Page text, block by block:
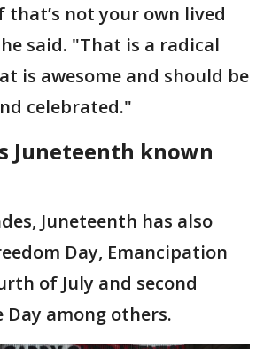
that’s not your own lived
said. "That is a radical
is awesome and should be
celebrated."
Juneteenth known
Juneteenth has also
Day, Emancipation
of July and second
Day among others.